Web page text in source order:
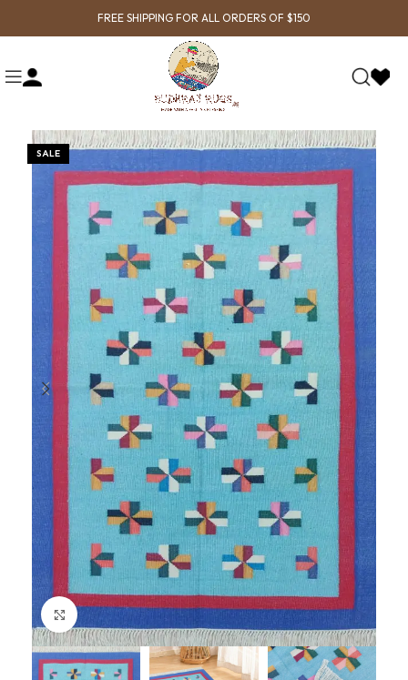
FREE SHIPPING FOR ALL ORDERS OF $150
SALE
Click to enlarge